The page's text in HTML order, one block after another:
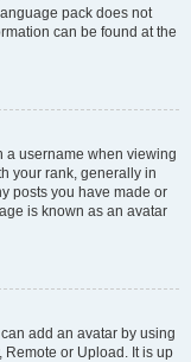
pack does not
can be found at the
a username when viewing
your rank, generally in
posts you have made or
is known as an avatar
add an avatar by using
Remote or Upload. It is up